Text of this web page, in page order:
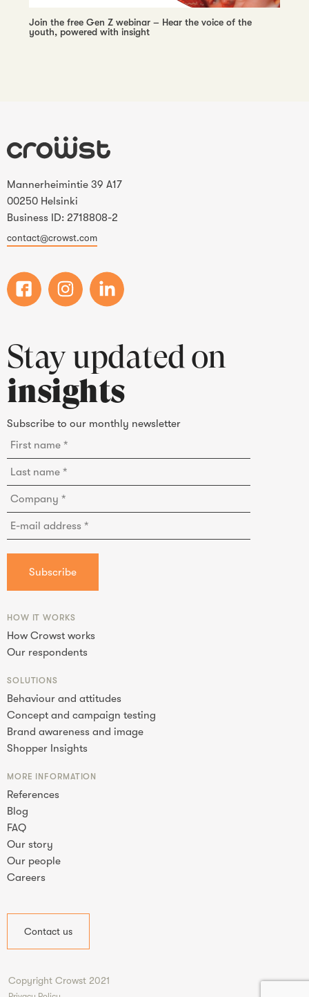
Join the free Gen Z webinar – Hear the voice of the
youth, powered with insight
Mannerheimintie 39 A17
00250 Helsinki
Business ID: 2718808-2
contact@crowst.com
Stay updated on
insights
Subscribe to our monthly newsletter
HOW IT WORKS
How Crowst works
Our respondents
SOLUTIONS
Behaviour and attitudes
Concept and campaign testing
Brand awareness and image
Shopper Insights
MORE INFORMATION
References
Blog
FAQ
Our story
Our people
Careers
Contact us
Copyright Crowst 2021